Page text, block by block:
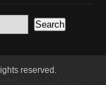
reserved.